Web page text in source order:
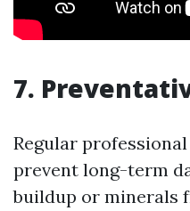
7.
Regular
prevent long-term
buildup or minerals